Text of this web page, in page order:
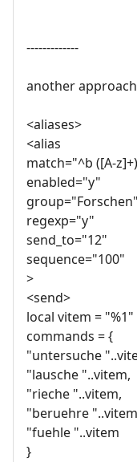
-------------
another
<aliases>
<alias
match="^b ([A-
enabled="y"
group="Forschen"
regexp="y"
send_to="12"
sequence="100"
>
<send>
local vitem = "%1"
commands = {
"untersuche
"lausche "..vitem,
"rieche "..vitem,
"beruehre
"fuehle "..vitem
}